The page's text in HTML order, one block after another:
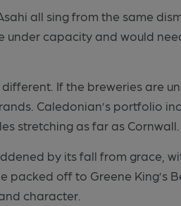
all sing from the same
under capacity and would
If the breweries are
Caledonian’s portfolio
stretching as far as Cornwall.
by its fall from grace,
packed off to Greene King’s
character.